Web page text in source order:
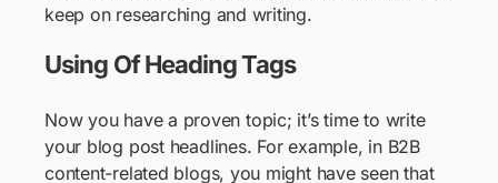
keep on researching and writing.
Using Of Heading Tags
Now you have a proven topic; it’s time to write
your blog post headlines. For example, in B2B
content-related blogs, you might have seen that